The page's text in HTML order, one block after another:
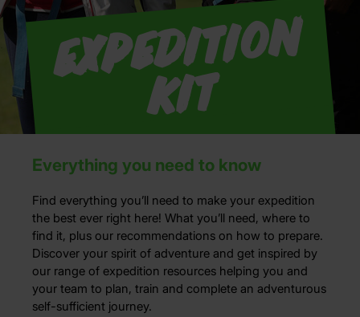
E
x
p
e
di
ti
o
n
Ki
t
Everything you need to know
Find everything you’ll need to make your expedition
the best ever right here! What you’ll need, where to
find it, plus our recommendations on how to prepare.
Discover your spirit of adventure and get inspired by
our range of expedition resources helping you and
your team to plan, train and complete an adventurous
self-sufficient journey.